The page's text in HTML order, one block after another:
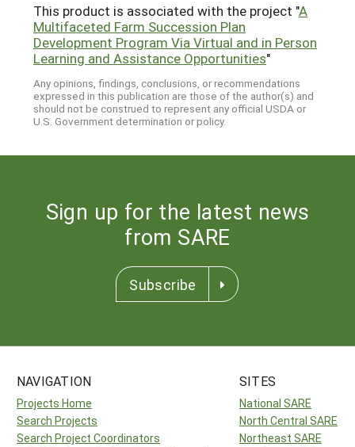
This product is associated with the project "A
Multifaceted Farm Succession Plan
Development Program Via Virtual and in Person
Learning and Assistance Opportunities"
Any opinions, findings, conclusions, or recommendations
expressed in this publication are those of the author(s) and
should not be construed to represent any official USDA or
U.S. Government determination or policy.
Sign up for the latest news
from SARE
Subscribe
NAVIGATION
Projects Home
Search Projects
Search Project Coordinators
SITES
National SARE
North Central SARE
Northeast SARE